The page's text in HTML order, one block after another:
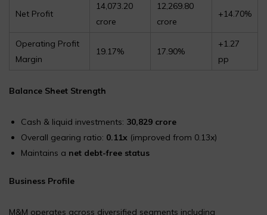
Net Profit
₹14,073.20
crore
₹12,269.80
crore
+14.70%
Operating Profit
Margin
19.17% 17.90%
+1.27
pp
Balance Sheet Strength
Cash & liquid investments: ₹30,829 crore
Overall gearing ratio: 0.11x (improved from 0.13x)
Maintains a net debt-free status
Business Profile
M&M operates across diversified segments including